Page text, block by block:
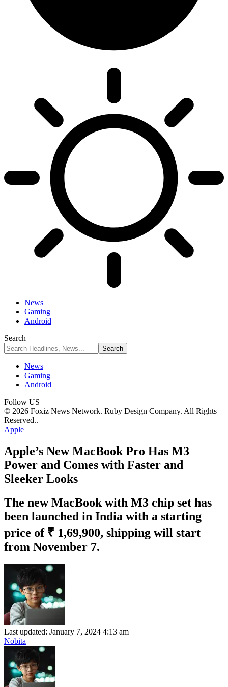
News
Gaming
Android
Search
News
Gaming
Android
Follow US
© 2026 Foxiz News Network. Ruby Design Company. All Rights
Reserved..
Apple
Apple’s New MacBook Pro Has M3
Power and Comes with Faster and
Sleeker Looks
The new MacBook with M3 chip set has
been launched in India with a starting
price of ₹ 1,69,900, shipping will start
from November 7.
Last updated: January 7, 2024 4:13 am
Nobita